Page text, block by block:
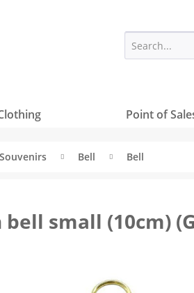
Point of
Bell Bell
small (10cm)